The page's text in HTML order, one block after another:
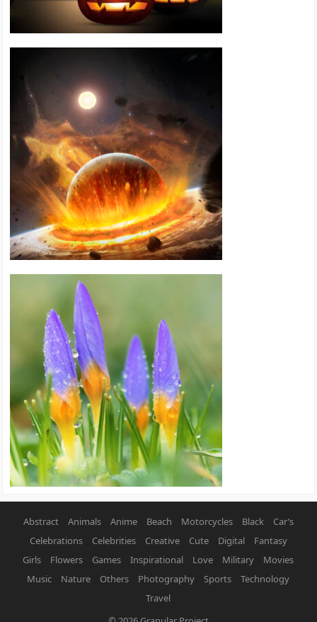
Abstract Animals Anime Beach Motorcycles Black
Car’s
Celebrations
Celebrities Creative Cute Digital
Fantasy
Girls
Flowers Games Inspirational Love Military
Movies
Music
Nature Others Photography Sports
Technology
Travel